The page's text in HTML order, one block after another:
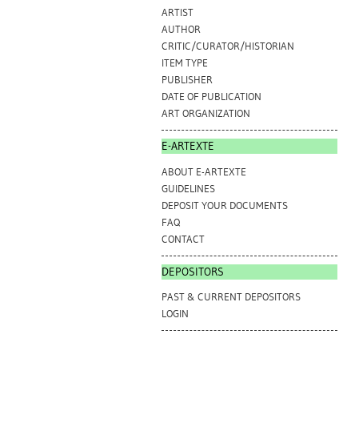
ARTIST
AUTHOR
CRITIC/CURATOR/HISTORIAN
ITEM TYPE
PUBLISHER
DATE OF PUBLICATION
ART ORGANIZATION
E-ARTEXTE
ABOUT E-ARTEXTE
GUIDELINES
DEPOSIT YOUR DOCUMENTS
FAQ
CONTACT
DEPOSITORS
PAST & CURRENT DEPOSITORS
LOGIN